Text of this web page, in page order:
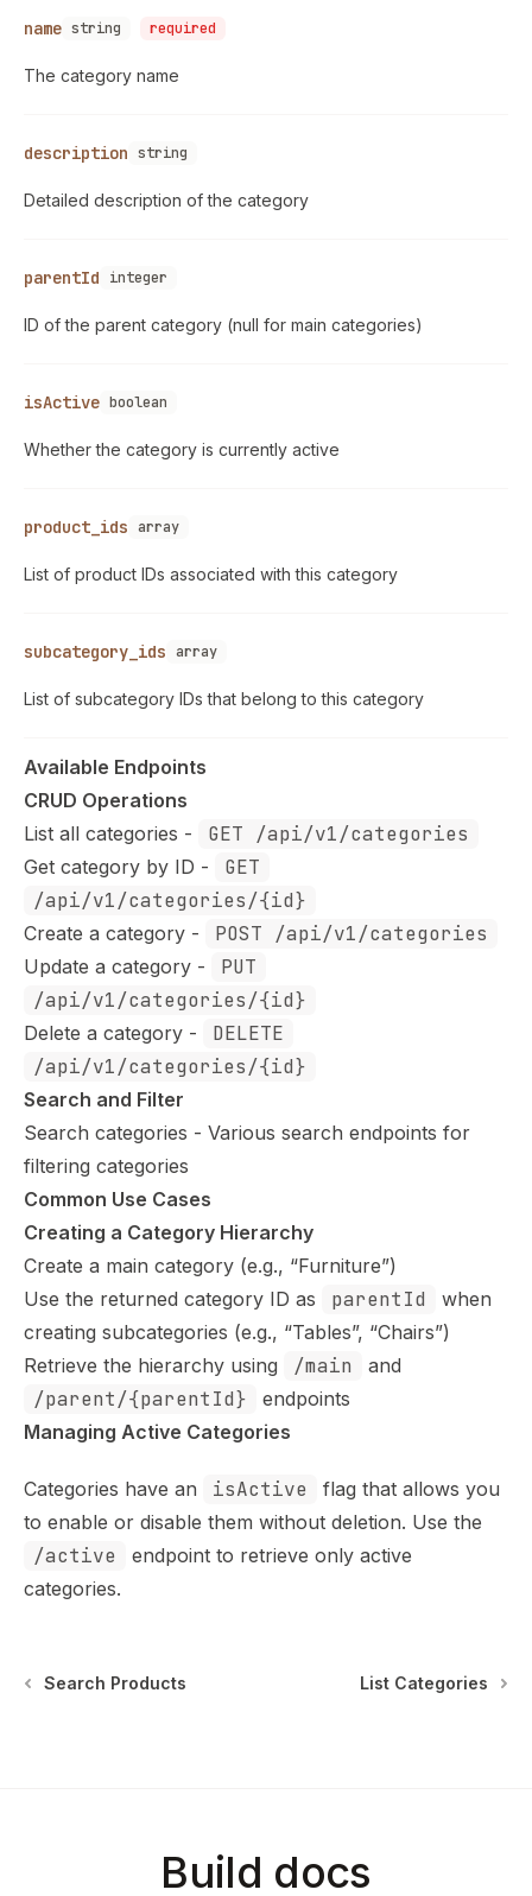
name string required
The category name
description string
Detailed description of the category
parentId integer
ID of the parent category (null for main categories)
isActive boolean
Whether the category is currently active
product_ids array
List of product IDs associated with this category
subcategory_ids array
List of subcategory IDs that belong to this category
Available Endpoints
CRUD Operations
List all categories - GET /api/v1/categories
Get category by ID -
GET
/api/v1/categories/{id}
Create a category - POST /api/v1/categories
Update a category -
PUT
/api/v1/categories/{id}
Delete a category -
DELETE
/api/v1/categories/{id}
Search and Filter
Search categories - Various search endpoints for
filtering categories
Common Use Cases
Creating a Category Hierarchy
Create a main category (e.g., “Furniture”)
Use the returned category ID as
parentId
when
creating subcategories (e.g., “Tables”, “Chairs”)
Retrieve the hierarchy using
/main and
/parent/{parentId}
endpoints
Managing Active Categories
Categories have an isActive
flag that allows you
to enable or disable them without deletion. Use the
/active
endpoint to retrieve only active
categories.
Search Products List Categories
Build docs